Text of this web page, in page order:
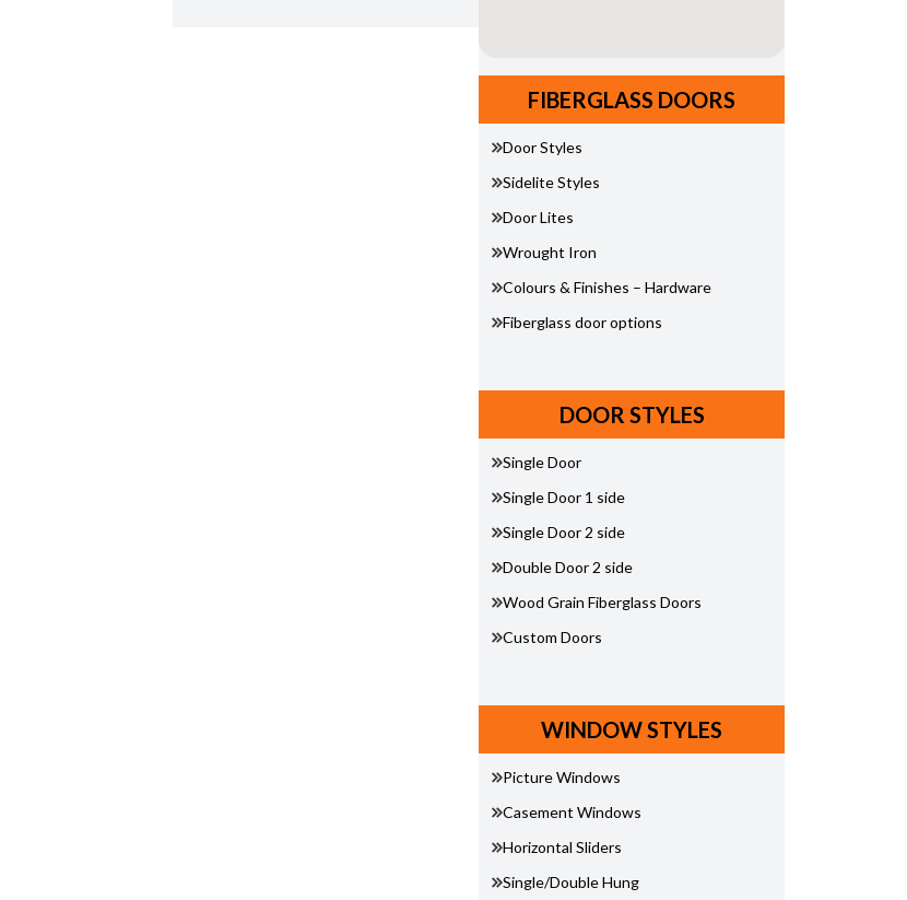
FIBERGLASS DOORS
Door Styles
Sidelite Styles
Door Lites
Wrought Iron
Colours & Finishes – Hardware
Fiberglass door options
DOOR STYLES
Single Door
Single Door 1 side
Single Door 2 side
Double Door 2 side
Wood Grain Fiberglass Doors
Custom Doors
WINDOW STYLES
Picture Windows
Casement Windows
Horizontal Sliders
Single/Double Hung